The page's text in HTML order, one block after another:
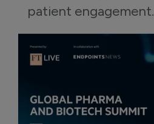
patient engagement.